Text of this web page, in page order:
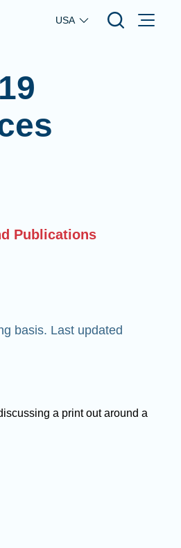
Skip to main content
USA
Publications
basis. Last updated